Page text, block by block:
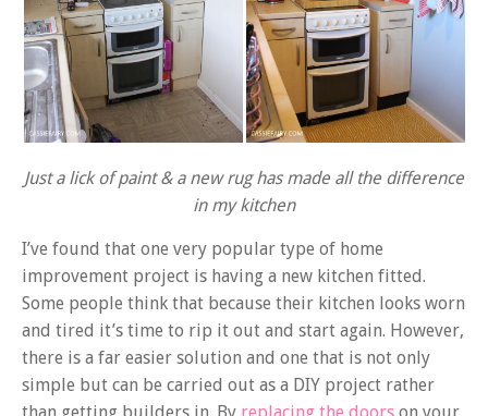
Just a lick of paint & a new rug has made all the difference
in my kitchen
I’ve found that one very popular type of home
improvement project is having a new kitchen fitted.
Some people think that because their kitchen looks worn
and tired it’s time to rip it out and start again. However,
there is a far easier solution and one that is not only
simple but can be carried out as a DIY project rather
than getting builders in. By replacing the doors on your